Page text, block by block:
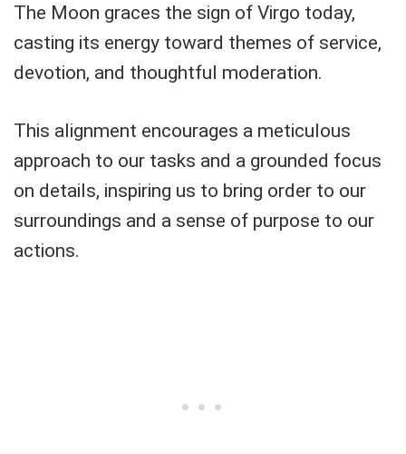
The Moon graces the sign of Virgo today,
casting its energy toward themes of service,
devotion, and thoughtful moderation.
This alignment encourages a meticulous
approach to our tasks and a grounded focus
on details, inspiring us to bring order to our
surroundings and a sense of purpose to our
actions.